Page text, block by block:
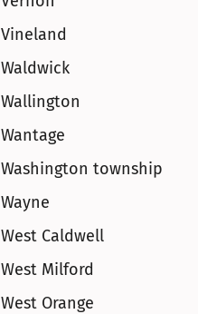
Vineland
Waldwick
Wallington
Wantage
Washington township
Wayne
West Caldwell
West Milford
West Orange